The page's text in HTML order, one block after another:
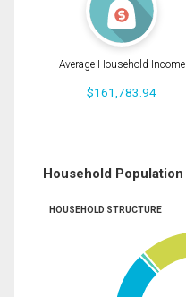
Average Household Income
$161,783.94
Household Population
HOUSEHOLD STRUCTURE